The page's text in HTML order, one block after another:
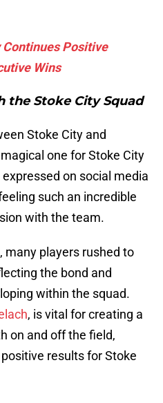
Continues Positive
Wins
the Stoke City Squad
Stoke City and
one for Stoke City
on social media
such an incredible
with the team.
many players rushed to
the bond and
within the squad.
, is vital for creating a
on and off the field,
results for Stoke